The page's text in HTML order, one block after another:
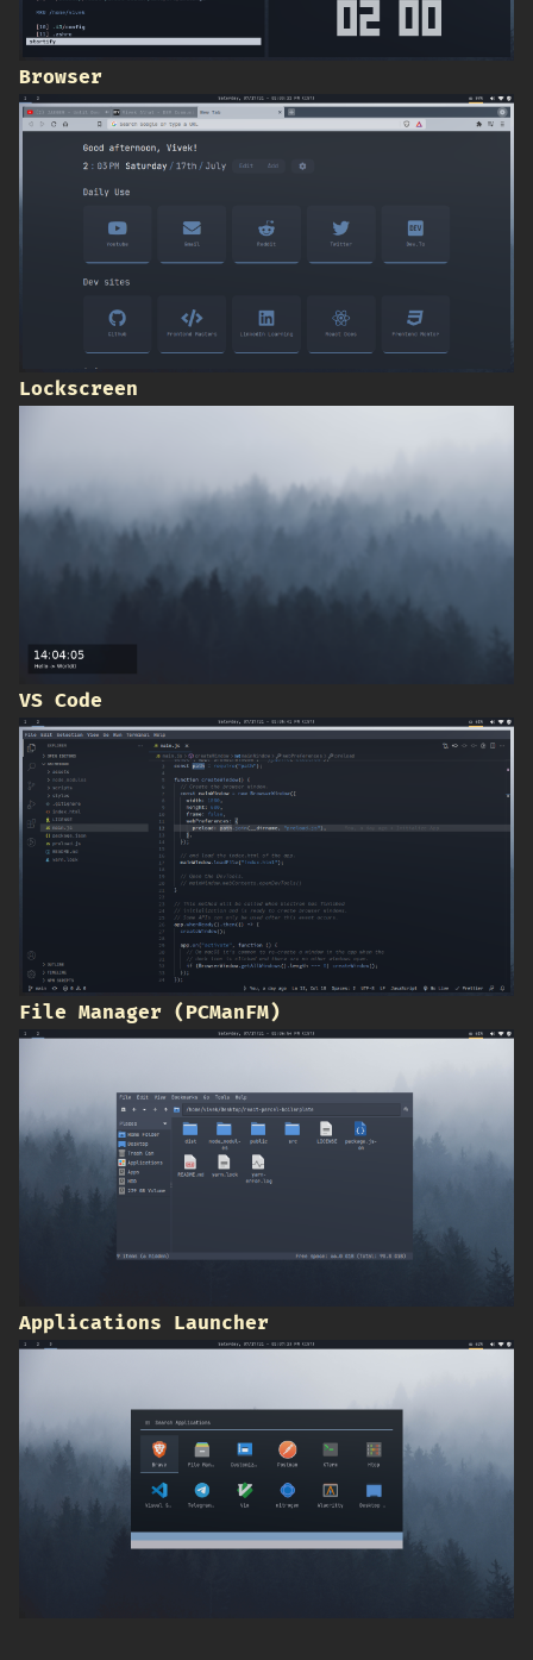
Browser
Lockscreen
VS Code
File Manager (PCManFM)
Applications Launcher